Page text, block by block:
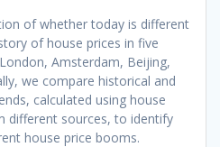
of whether today is different
of house prices in five
Amsterdam, Beijing,
we compare historical and
calculated using house
different sources, to identify
house price booms.